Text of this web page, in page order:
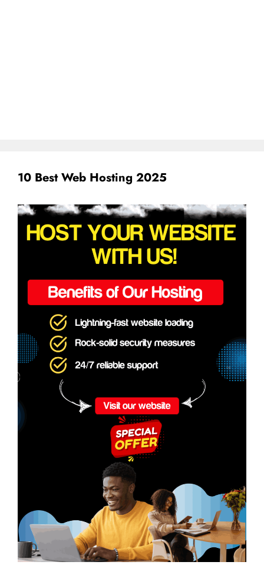
10 Best Web Hosting 2025